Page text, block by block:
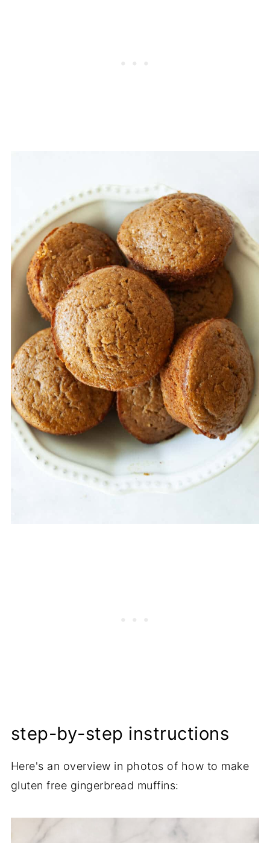
step-by-step instructions
Here's an overview in photos of how to make
gluten free gingerbread muffins: